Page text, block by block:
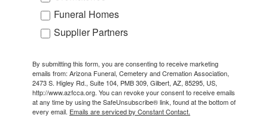
Funeral Homes
Supplier Partners
By submitting this form, you are consenting to receive marketing
emails from: Arizona Funeral, Cemetery and Cremation Association,
2473 S. Higley Rd., Suite 104, PMB 309, Gilbert, AZ, 85295, US,
http://www.azfcca.org. You can revoke your consent to receive emails
at any time by using the SafeUnsubscribe® link, found at the bottom of
every email. Emails are serviced by Constant Contact.